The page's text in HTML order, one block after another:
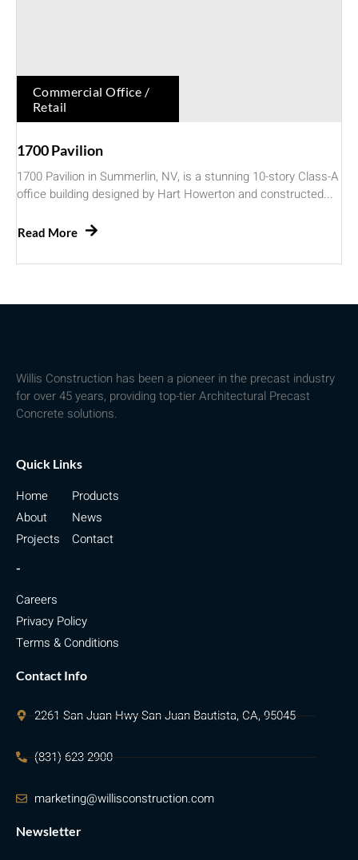
Commercial Office /
Retail
1700 Pavilion
1700 Pavilion in Summerlin, NV, is a stunning 10-story Class-A
office building designed by Hart Howerton and constructed...
Read More
Willis Construction has been a pioneer in the precast industry
for over 45 years, providing top-tier Architectural Precast
Concrete solutions.
Quick Links
Home
About
Projects
Products
News
Contact
-
Careers
Privacy Policy
Terms & Conditions
Contact Info
2261 San Juan Hwy San Juan Bautista, CA, 95045
(831) 623-2900
marketing@willisconstruction.com
Newsletter